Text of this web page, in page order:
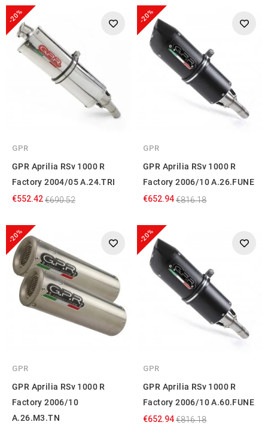
-20%
GPR
GPR Aprilia RSv 1000 R
Factory 2004/05 A.24.TRI
€552.42€690.52
-20%
GPR
GPR Aprilia RSv 1000 R
Factory 2006/10 A.26.FUNE
€652.94€816.18
-20%
GPR
GPR Aprilia RSv 1000 R
Factory 2006/10
A.26.M3.TN
-20%
GPR
GPR Aprilia RSv 1000 R
Factory 2006/10 A.60.FUNE
€652.94€816.18